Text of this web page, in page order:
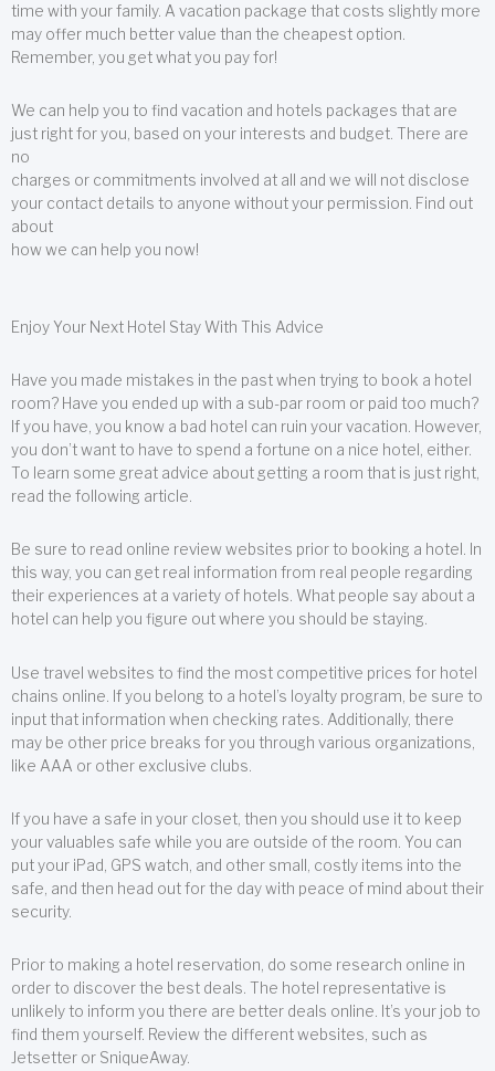
time with your family. A vacation package that costs slightly more
may offer much better value than the cheapest option.
Remember, you get what you pay for!
We can help you to find vacation and hotels packages that are
just right for you, based on your interests and budget. There are
no
charges or commitments involved at all and we will not disclose
your contact details to anyone without your permission. Find out
about
how we can help you now!
Enjoy Your Next Hotel Stay With This Advice
Have you made mistakes in the past when trying to book a hotel
room? Have you ended up with a sub-par room or paid too much?
If you have, you know a bad hotel can ruin your vacation. However,
you don’t want to have to spend a fortune on a nice hotel, either.
To learn some great advice about getting a room that is just right,
read the following article.
Be sure to read online review websites prior to booking a hotel. In
this way, you can get real information from real people regarding
their experiences at a variety of hotels. What people say about a
hotel can help you figure out where you should be staying.
Use travel websites to find the most competitive prices for hotel
chains online. If you belong to a hotel’s loyalty program, be sure to
input that information when checking rates. Additionally, there
may be other price breaks for you through various organizations,
like AAA or other exclusive clubs.
If you have a safe in your closet, then you should use it to keep
your valuables safe while you are outside of the room. You can
put your iPad, GPS watch, and other small, costly items into the
safe, and then head out for the day with peace of mind about their
security.
Prior to making a hotel reservation, do some research online in
order to discover the best deals. The hotel representative is
unlikely to inform you there are better deals online. It’s your job to
find them yourself. Review the different websites, such as
Jetsetter or SniqueAway.